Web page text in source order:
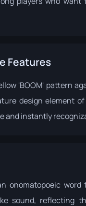
Features
'BOOM' pattern
design element
and instantly
onomatopoeic
sound, reflecting